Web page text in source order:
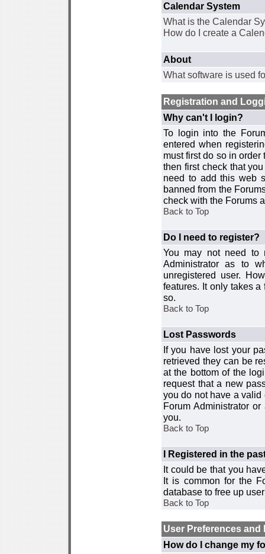
Calendar System
What is the Calendar
How do I create a
About
What software is used
Registration and
Why can't I login?
To login into the
entered when
must first do so in
then first check that
need to add this web
banned from the
check with the Forums
Back to Top
Do I need to register?
You may not need to
Administrator as to
unregistered user.
features. It only takes
so.
Back to Top
Lost Passwords
If you have lost your
retrieved they can be
at the bottom of the
request that a new
you do not have a
Forum Administrator
you.
Back to Top
I Registered in the
It could be that you
It is common for the
database to free up
Back to Top
User Preferences and
How do I change my